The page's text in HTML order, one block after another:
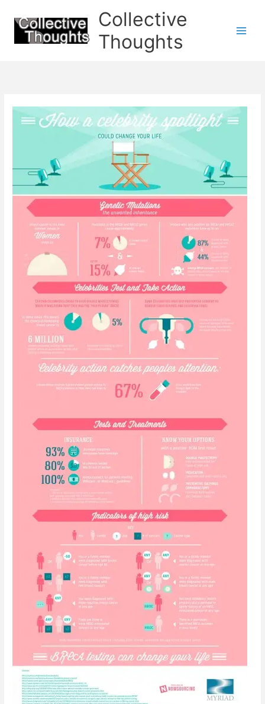
content
Collective
Thoughts